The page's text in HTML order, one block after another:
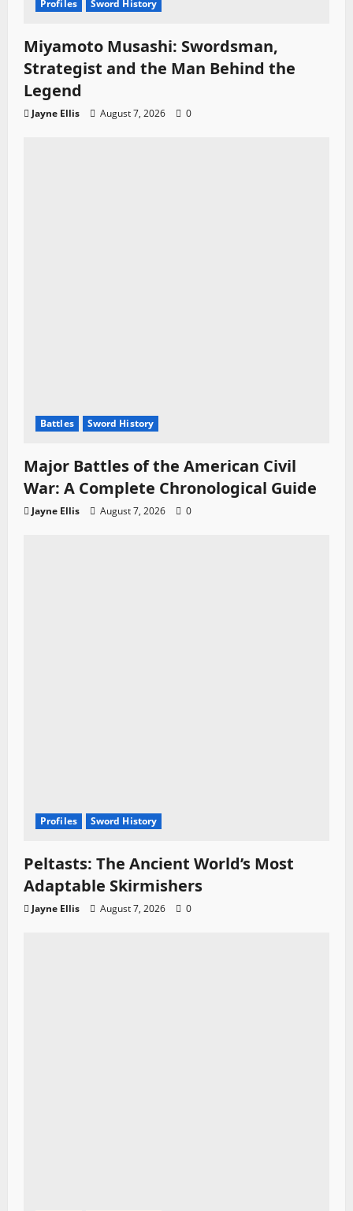
Profiles Sword History
Miyamoto Musashi: Swordsman,
Strategist and the Man Behind the
Legend
Jayne Ellis August 7, 2026 0
Battles Sword History
Major Battles of the American Civil
War: A Complete Chronological Guide
Jayne Ellis August 7, 2026 0
Profiles Sword History
Peltasts: The Ancient World’s Most
Adaptable Skirmishers
Jayne Ellis August 7, 2026 0